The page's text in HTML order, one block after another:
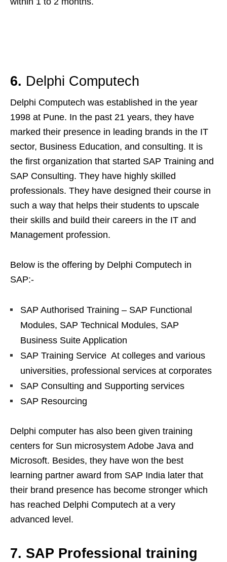
6. Delphi Computech
Delphi Computech was established in the year
1998 at Pune. In the past 21 years, they have
marked their presence in leading brands in the IT
sector, Business Education, and consulting. It is
the first organization that started SAP Training and
SAP Consulting. They have highly skilled
professionals. They have designed their course in
such a way that helps their students to upscale
their skills and build their careers in the IT and
Management profession.
Below is the offering by Delphi Computech in
SAP:-
SAP Authorised Training – SAP Functional
Modules, SAP Technical Modules, SAP
Business Suite Application
SAP Training Service At colleges and various
universities, professional services at corporates
SAP Consulting and Supporting services
SAP Resourcing
Delphi computer has also been given training
centers for Sun microsystem Adobe Java and
Microsoft. Besides, they have won the best
learning partner award from SAP India later that
their brand presence has become stronger which
has reached Delphi Computech at a very
advanced level.
7. SAP Professional training